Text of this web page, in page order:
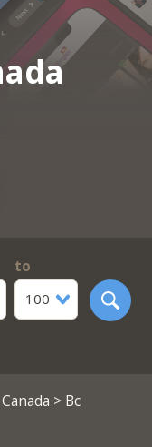
to
100
> Bc